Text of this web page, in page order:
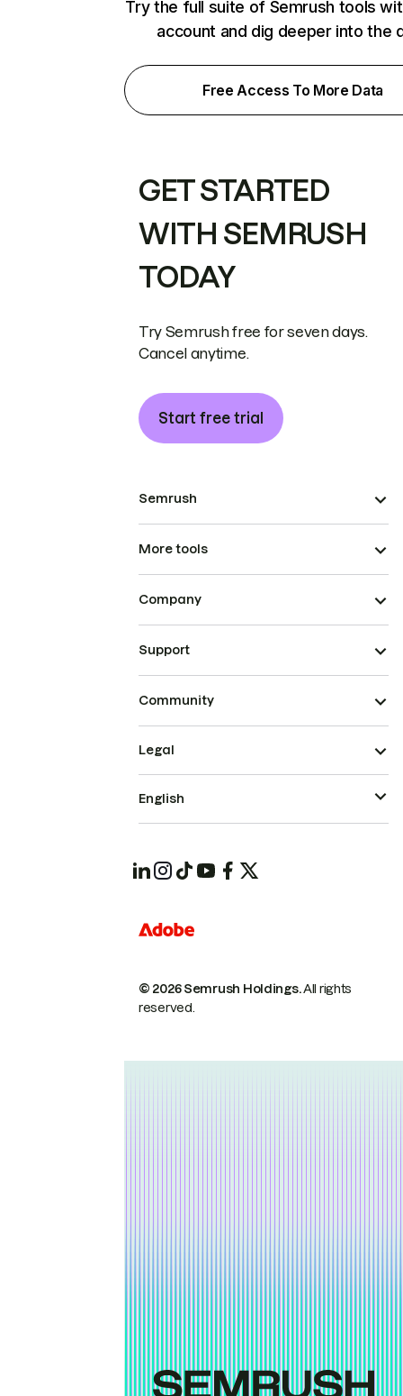
Try the full suite of Semrush tools
account and dig deeper into the
Free Access To More Data
GET STARTED
WITH SEMRUSH
TODAY
Try Semrush free for seven days.
Cancel anytime.
Start free trial
Semrush
More tools
Company
Support
Community
© 2026 Semrush Holdings.All rights
reserved.
Legal
English